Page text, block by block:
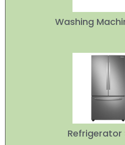
Washing
Refrigerator